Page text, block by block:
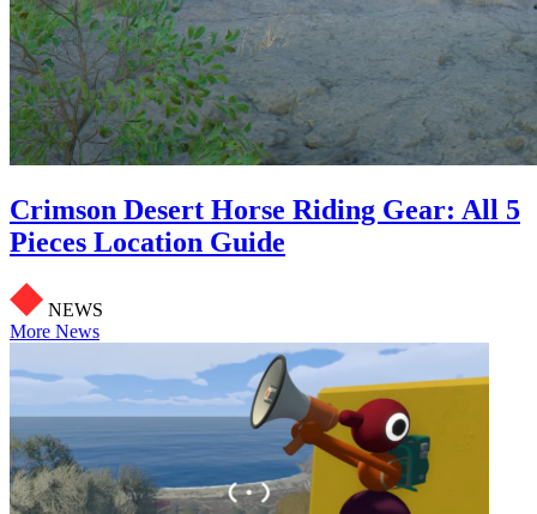
Crimson Desert Horse Riding Gear: All 5
Pieces Location Guide
NEWS
More News